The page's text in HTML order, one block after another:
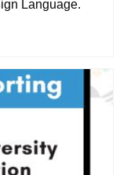
Language.